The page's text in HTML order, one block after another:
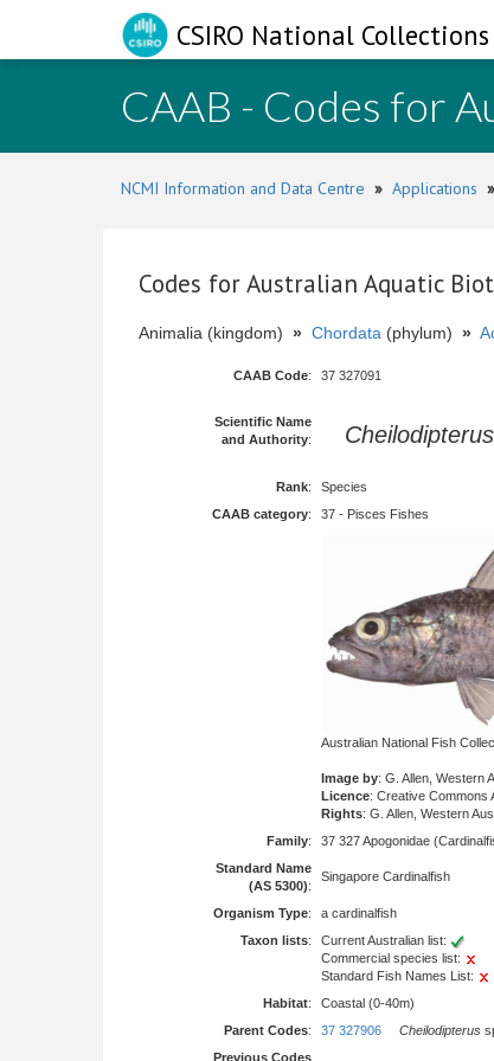
CSIRO National
CAAB - Codes for
NCMI Information and Data Centre » Applications »
Codes for Australian Aquatic
Animalia (kingdom) » Chordata (phylum) »
CAAB Code: 37 327091
Scientific Name
and Authority:
Rank:
Species
CAAB category: 37 - Pisces Fishes
Australian National Fish
Image by: G. Allen, Western
Licence: Creative Commons
Rights: G. Allen, Western
Family: 37 327 Apogonidae
Standard Name
(AS 5300):
Singapore Cardinalfish
Organism Type:
a cardinalfish
Taxon lists:
Current Australian list:
Commercial species list:
Standard Fish Names List:
Habitat:
Coastal (0-40m)
Parent Codes: 37 327906 Cheilodipterus
Previous Codes